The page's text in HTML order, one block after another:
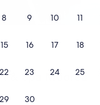
8 9 10 11
15 16 17 18
22 23 24 25
29 30
Hot tub
& Spa Moorea
Moorea